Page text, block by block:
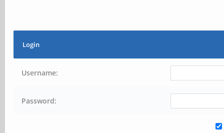
Login
Username:
Password: